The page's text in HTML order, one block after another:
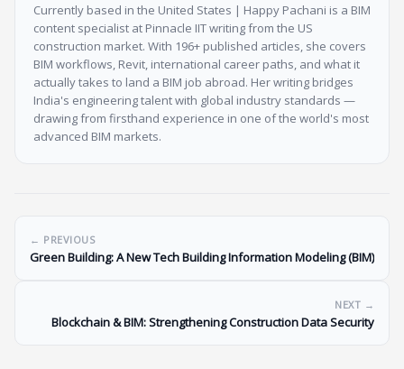
Currently based in the United States | Happy Pachani is a BIM
content specialist at Pinnacle IIT writing from the US
construction market. With 196+ published articles, she covers
BIM workflows, Revit, international career paths, and what it
actually takes to land a BIM job abroad. Her writing bridges
India's engineering talent with global industry standards —
drawing from firsthand experience in one of the world's most
advanced BIM markets.
← PREVIOUS
Green Building: A New Tech Building Information Modeling (BIM)
NEXT →
Blockchain & BIM: Strengthening Construction Data Security